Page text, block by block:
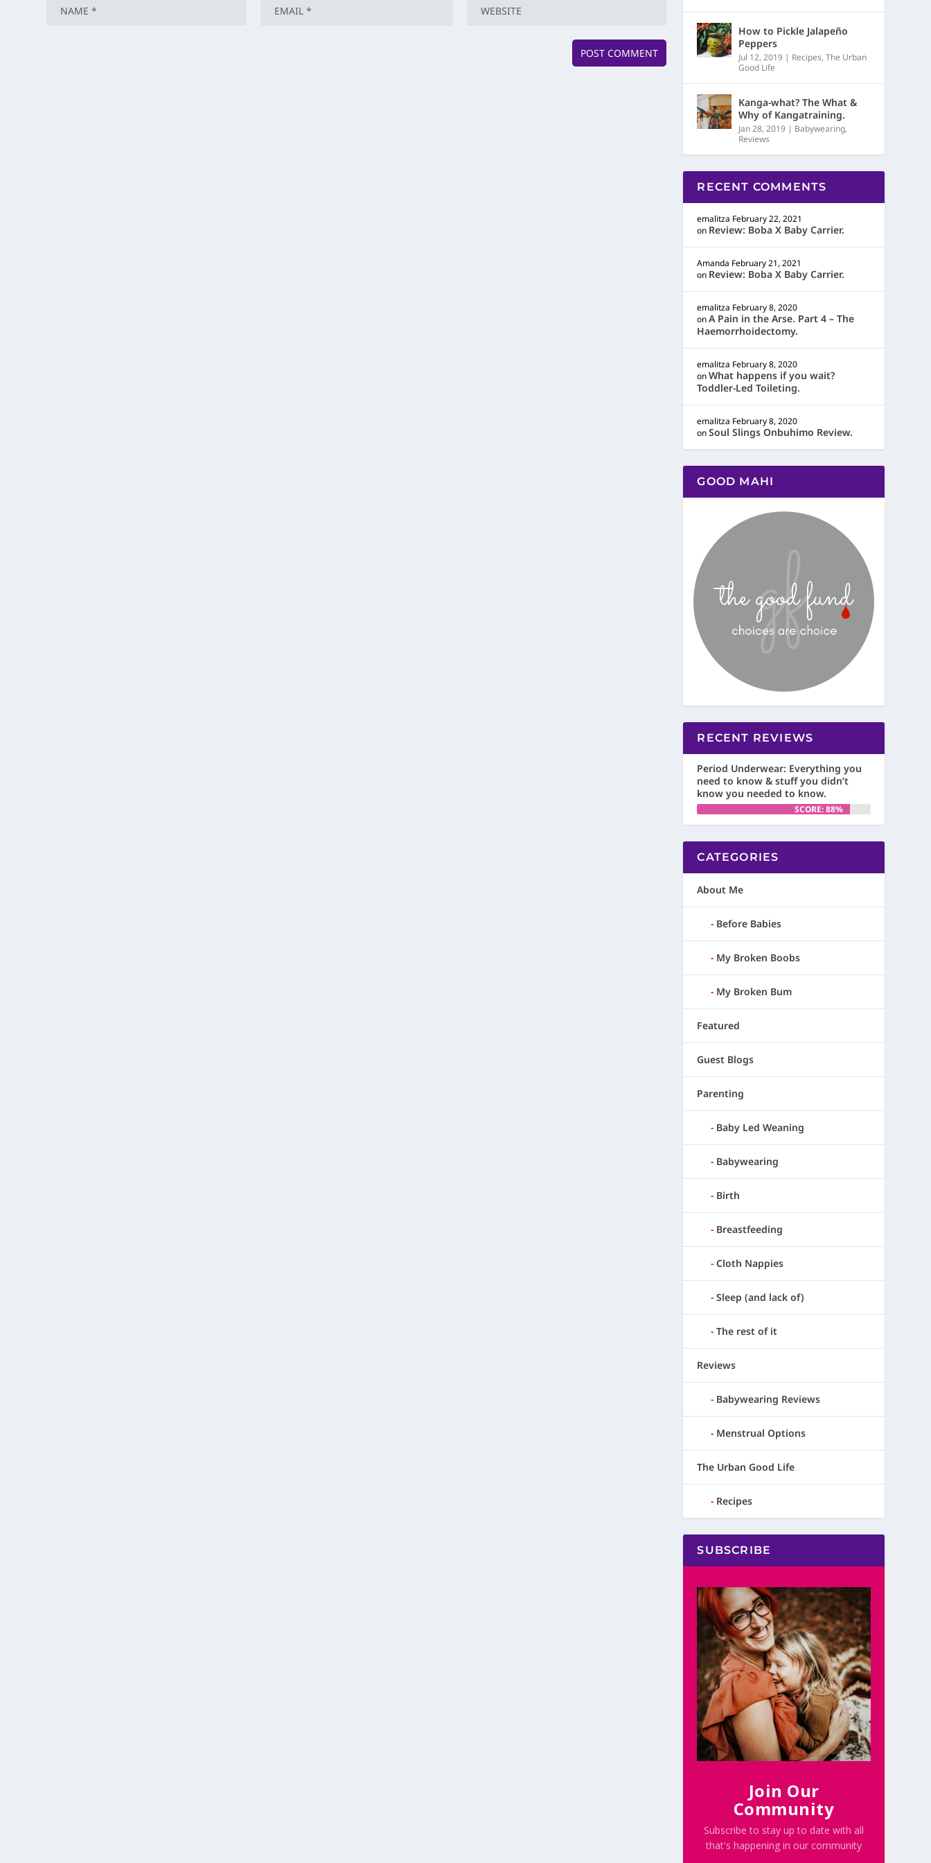
How to Pickle Jalapeño
Peppers
Jul 12, 2019 | Recipes,The Urban
Good Life
Kanga-what? The What &
Why of Kangatraining.
Jan 28, 2019 | Babywearing,
Reviews
RECENT COMMENTS
emalitza February 22, 2021
on Review: Boba X Baby Carrier.
Amanda February 21, 2021
on Review: Boba X Baby Carrier.
emalitza February 8, 2020
onA Pain in the Arse. Part 4 – The
Haemorrhoidectomy.
emalitza February 8, 2020
onWhat happens if you wait?
Toddler-Led Toileting.
emalitza February 8, 2020
onSoul Slings Onbuhimo Review.
GOOD MAHI
RECENT REVIEWS
Period Underwear: Everything you
need to know & stuff you didn’t
know you needed to know.
SCORE: 88%
CATEGORIES
About Me
Before Babies
My Broken Boobs
My Broken Bum
Featured
Guest Blogs
Parenting
Baby Led Weaning
Babywearing
Birth
Breastfeeding
Cloth Nappies
Sleep (and lack of)
The rest of it
Reviews
Babywearing Reviews
Menstrual Options
The Urban Good Life
Recipes
SUBSCRIBE
Join Our
Community
Subscribe to stay up to date with all
that's happening in our community